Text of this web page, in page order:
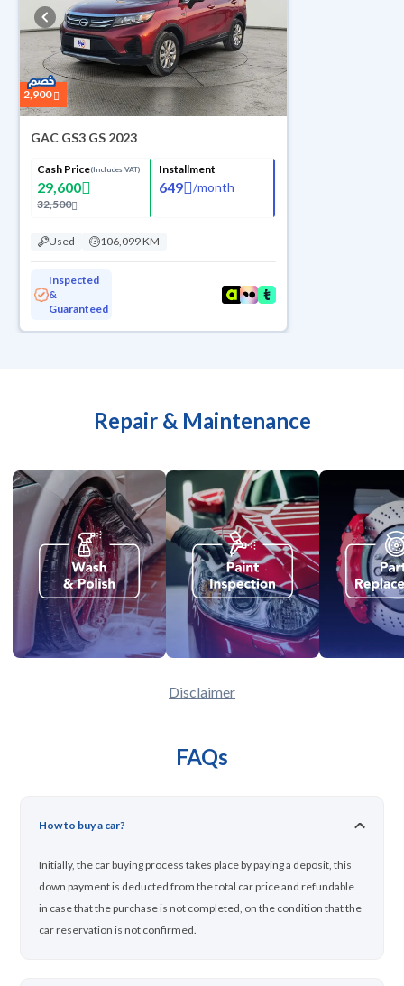
2,900
GAC GS3 GS 2023
Cash Price(Includes VAT)
29,600
32,500
Installment
649 /month
Used 106,099 KM
Inspected
&
Guaranteed
Repair & Maintenance
Disclaimer
FAQs
How to buy a car?
Initially, the car buying process takes place by paying a deposit, this
down payment is deducted from the total car price and refundable
in case that the purchase is not completed, on the condition that the
car reservation is not confirmed.